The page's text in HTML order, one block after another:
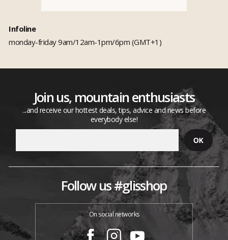
Infoline
monday-friday 9am/12am-1pm/6pm (GMT+1)
Join us, mountain enthusiasts
...and receive our hottest deals, tips, advice and news before
everybody else!
Follow us #glisshop
On social networks